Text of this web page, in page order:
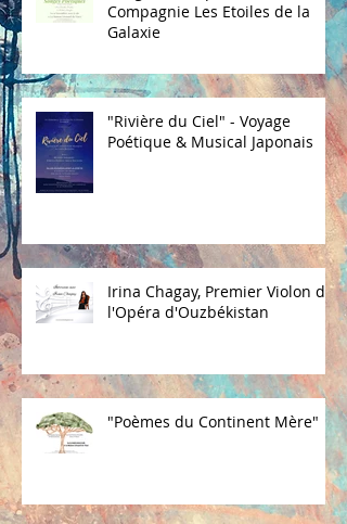
Compagnie Les Etoiles de la
Galaxie
"Rivière du Ciel" - Voyage
Poétique & Musical Japonais
Irina Chagay, Premier Violon de
l'Opéra d'Ouzbékistan
"Poèmes du Continent Mère"